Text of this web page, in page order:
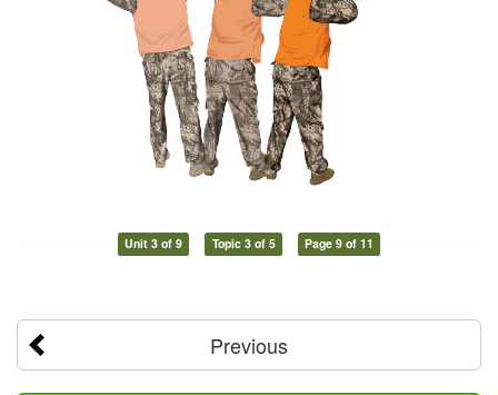
Unit 3 of 9 Topic 3 of 5 Page 9 of 11
Previous